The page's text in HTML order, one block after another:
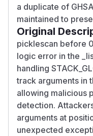
a duplicate of
maintained to
Original
picklescan before
logic error in the
handling
track arguments in
allowing malicious
detection.
arguments at
unexpected